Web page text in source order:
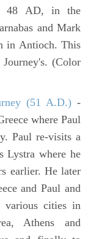
48 AD, in the
and Mark
in Antioch. This
(Color
(51 A.D.) -
where Paul
Paul re-visits a
Lystra where he
earlier. He later
and Paul and
various cities in
Athens and